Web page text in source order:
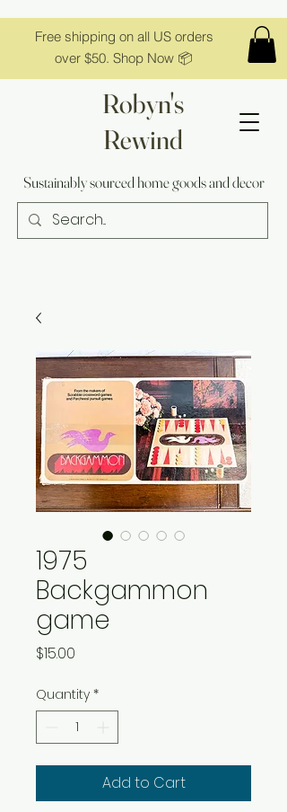
Free shipping on all US orders
over $50. Shop Now 📦
Robyn's
Rewind
Sustainably sourced home goods and decor
1975
Backgammon
game
$15.00
Quantity *
Add to Cart